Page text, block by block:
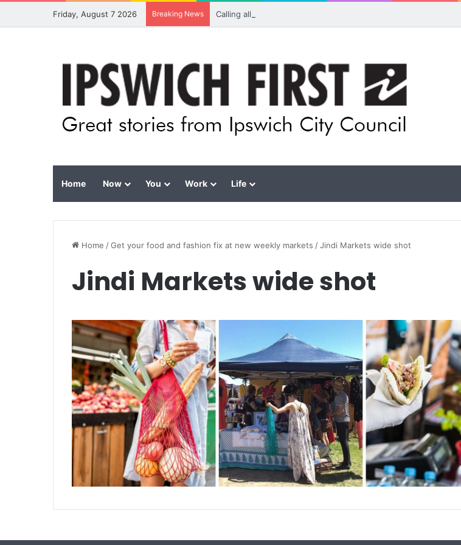
Friday, August 7 2026 Breaking News Calling all visual artists: Entries open for 2026 Ipswich Art Awards
Home Now You Work Life
Home /Get your food and fashion fix at new weekly markets /Jindi Markets wide shot
Jindi Markets wide shot